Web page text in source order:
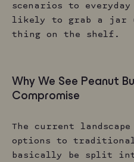
scenarios to
likely to grab a jar
thing on the shelf.
Why We See Peanut
Compromise
The current
options to
basically be split